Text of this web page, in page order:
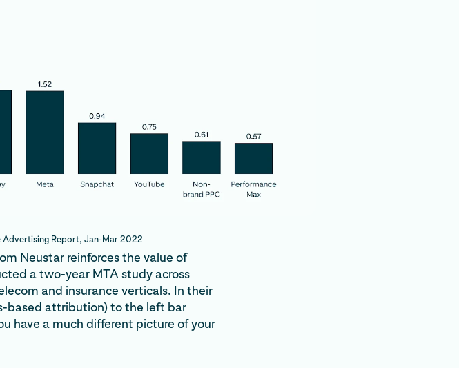
Advertising Report, Jan-Mar 2022
Neustar reinforces the value of
a two-year MTA study across
and insurance verticals. In their
based attribution) to the left bar
have a much different picture of your